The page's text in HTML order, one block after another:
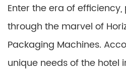
Enter the era of
through the marvel of
Packaging Machines.
unique needs of the hotel